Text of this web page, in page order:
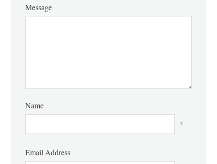
Message
Name
*
Email Address